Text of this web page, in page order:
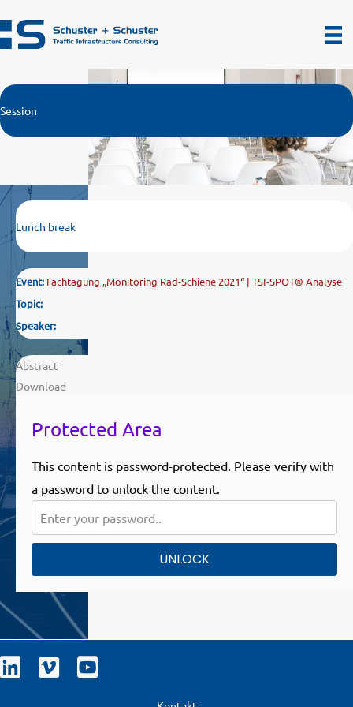
Inhalt
springen
Session
Lunch break
Event: Fachtagung „Monitoring Rad-Schiene 2021“ | TSI-SPOT® Analyse
Topic:
Speaker:
Abstract
Download
Protected Area
This content is password-protected. Please verify with
a password to unlock the content.
UNLOCK